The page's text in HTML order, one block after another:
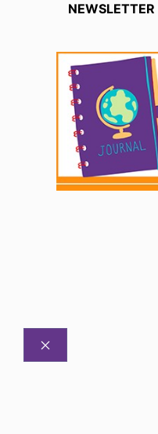
NEWSLETTER
CLOSE